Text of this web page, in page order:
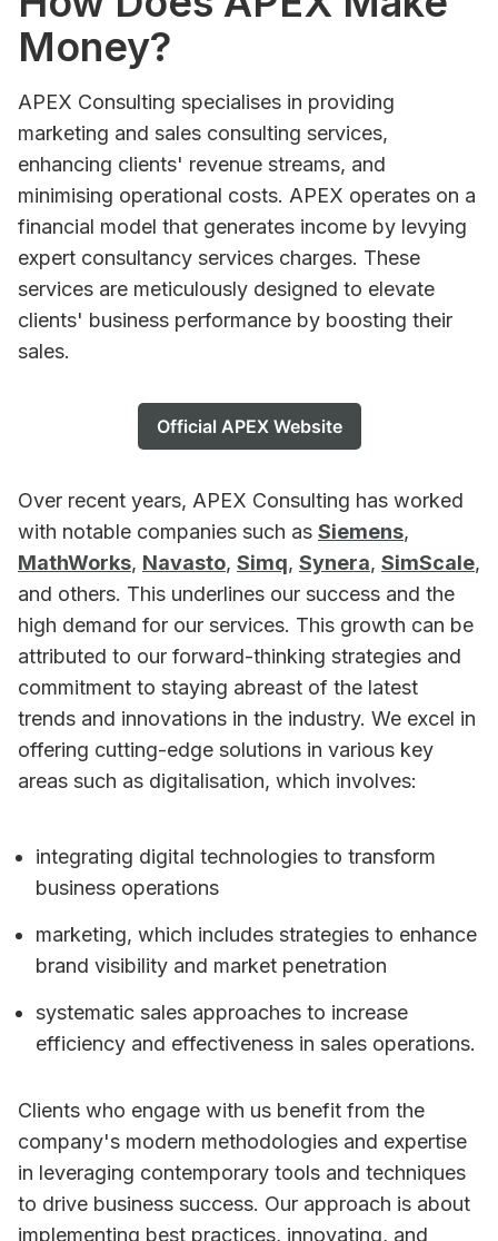
Money?
APEX Consulting specialises in providing
marketing and sales consulting services,
enhancing clients' revenue streams, and
minimising operational costs. APEX operates on a
financial model that generates income by levying
expert consultancy services charges. These
services are meticulously designed to elevate
clients' business performance by boosting their
sales.
Official APEX Website
Over recent years, APEX Consulting has worked
with notable companies such as Siemens,
MathWorks, Navasto, Simq, Synera, SimScale,
and others. This underlines our success and the
high demand for our services. This growth can be
attributed to our forward-thinking strategies and
commitment to staying abreast of the latest
trends and innovations in the industry. We excel in
offering cutting-edge solutions in various key
areas such as digitalisation, which involves:
integrating digital technologies to transform
business operations
marketing, which includes strategies to enhance
brand visibility and market penetration
systematic sales approaches to increase
efficiency and effectiveness in sales operations.
Clients who engage with us benefit from the
company's modern methodologies and expertise
in leveraging contemporary tools and techniques
to drive business success. Our approach is about
implementing best practices, innovating, and